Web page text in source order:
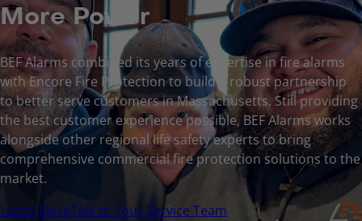
More Power
BEF Alarms combined its years of expertise in fire alarms
with Encore Fire Protection to build a robust partnership
to better serve customers in Massachusetts. Still providing
the best customer experience possible, BEF Alarms works
alongside other regional life safety experts to bring
comprehensive commercial fire protection solutions to the
market.
Learn MoreTalk to Your Service Team